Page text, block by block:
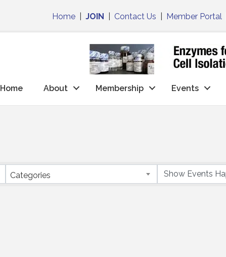
Home |JOIN Contact Us Member Portal
Home About Membership Events
Categories